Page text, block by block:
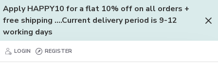
Apply HAPPY10 for a flat 10% off on all orders +
free shipping ....Current delivery period is 9-12
working days
LOGIN REGISTER